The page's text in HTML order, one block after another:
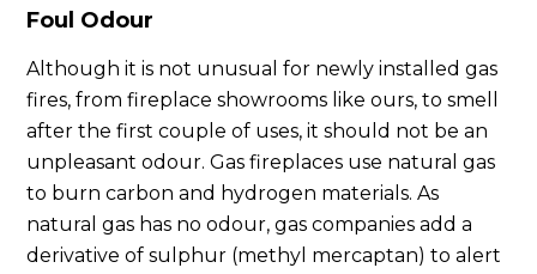
Foul Odour
Although it is not unusual for newly installed gas
fires, from fireplace showrooms like ours, to smell
after the first couple of uses, it should not be an
unpleasant odour. Gas fireplaces use natural gas
to burn carbon and hydrogen materials. As
natural gas has no odour, gas companies add a
derivative of sulphur (methyl mercaptan) to alert